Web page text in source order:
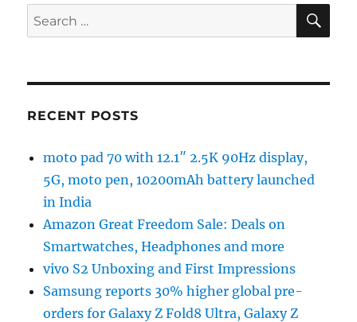
Search
for:
RECENT POSTS
moto pad 70 with 12.1″ 2.5K 90Hz display,
5G, moto pen, 10200mAh battery launched
in India
Amazon Great Freedom Sale: Deals on
Smartwatches, Headphones and more
vivo S2 Unboxing and First Impressions
Samsung reports 30% higher global pre-
orders for Galaxy Z Fold8 Ultra, Galaxy Z